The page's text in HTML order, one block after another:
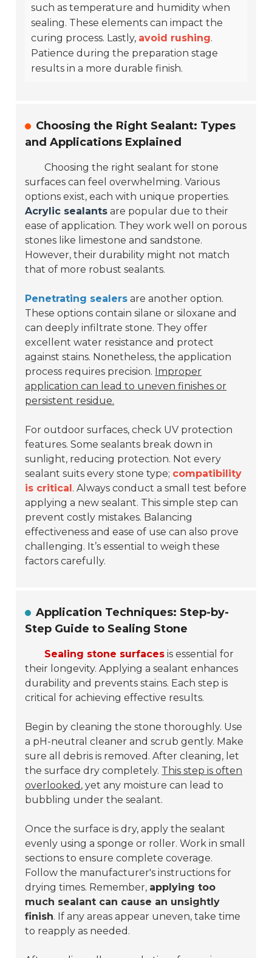
such as temperature and humidity when
sealing. These elements can impact the
curing process. Lastly, avoid rushing.
Patience during the preparation stage
results in a more durable finish.
Choosing the Right Sealant: Types
and Applications Explained
Choosing the right sealant for stone
surfaces can feel overwhelming. Various
options exist, each with unique properties.
Acrylic sealants are popular due to their
ease of application. They work well on porous
stones like limestone and sandstone.
However, their durability might not match
that of more robust sealants.
Penetrating sealers are another option.
These options contain silane or siloxane and
can deeply infiltrate stone. They offer
excellent water resistance and protect
against stains. Nonetheless, the application
process requires precision. Improper
application can lead to uneven finishes or
persistent residue.
For outdoor surfaces, check UV protection
features. Some sealants break down in
sunlight, reducing protection. Not every
sealant suits every stone type; compatibility
is critical. Always conduct a small test before
applying a new sealant. This simple step can
prevent costly mistakes. Balancing
effectiveness and ease of use can also prove
challenging. It’s essential to weigh these
factors carefully.
Application Techniques: Step-by-
Step Guide to Sealing Stone
Sealing stone surfaces is essential for
their longevity. Applying a sealant enhances
durability and prevents stains. Each step is
critical for achieving effective results.
Begin by cleaning the stone thoroughly. Use
a pH-neutral cleaner and scrub gently. Make
sure all debris is removed. After cleaning, let
the surface dry completely. This step is often
overlooked , yet any moisture can lead to
bubbling under the sealant.
Once the surface is dry, apply the sealant
evenly using a sponge or roller. Work in small
sections to ensure complete coverage.
Follow the manufacturer's instructions for
drying times. Remember, applying too
much sealant can cause an unsightly
finish. If any areas appear uneven, take time
to reapply as needed.